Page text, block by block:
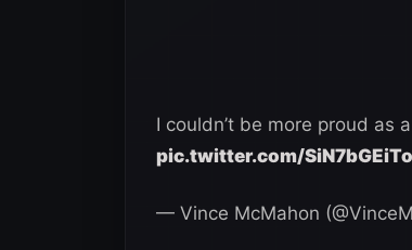
I couldn’t be more proud as
pic.twitter.com/SiN7bGEiTo
— Vince McMahon